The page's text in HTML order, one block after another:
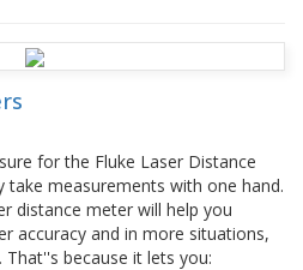
for the Fluke Laser Distance
take measurements with one hand.
distance meter will help you
accuracy and in more situations,
because it lets you: